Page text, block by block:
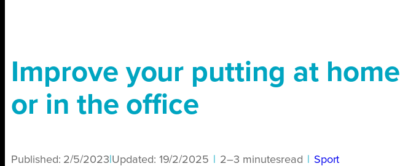
Improve your putting at home
or in the office
Published: 2/5/2023 Updated: 19/2/2025 2–3 minutesread Sport